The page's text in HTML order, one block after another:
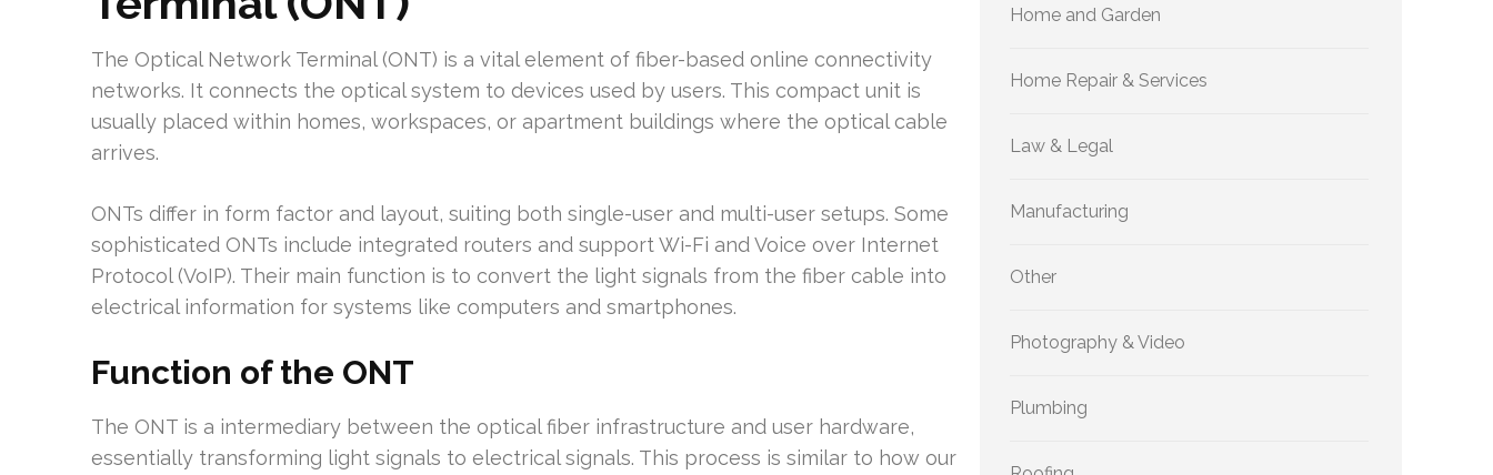
The Optical Network Terminal (ONT) is a vital element of fiber-based online connectivity
networks. It connects the optical system to devices used by users. This compact unit is
usually placed within homes, workspaces, or apartment buildings where the optical cable
arrives.
ONTs differ in form factor and layout, suiting both single-user and multi-user setups. Some
sophisticated ONTs include integrated routers and support Wi-Fi and Voice over Internet
Protocol (VoIP). Their main function is to convert the light signals from the fiber cable into
electrical information for systems like computers and smartphones.
Function of the ONT
The ONT is a intermediary between the optical fiber infrastructure and user hardware,
essentially transforming light signals to electrical signals. This process is similar to how our
Home and Garden
Home Repair & Services
Law & Legal
Manufacturing
Other
Photography & Video
Plumbing